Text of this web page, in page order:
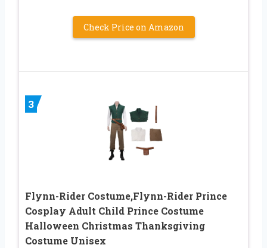
Check Price on Amazon
3
Flynn-Rider Costume,Flynn-Rider Prince
Cosplay Adult Child Prince Costume
Halloween Christmas Thanksgiving
Costume Unisex